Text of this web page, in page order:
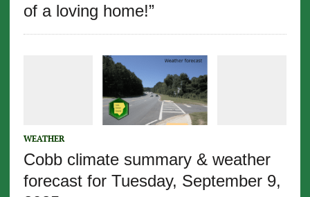
of a loving home!”
WEATHER
Cobb climate summary & weather
forecast for Tuesday, September 9,